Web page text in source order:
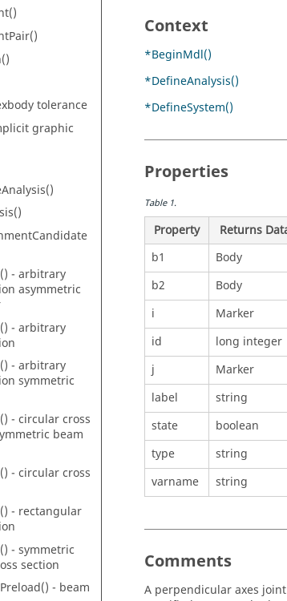
tolerance
graphic
- arbitrary
asymmetric
- arbitrary
- arbitrary
symmetric
- circular cross
beam
- circular cross
- rectangular
- symmetric
section
- beam
Context
*BeginMdl()
*DefineAnalysis()
*DefineSystem()
Properties
Table1.
Property Returns
b1
Body
b2
Body
i
Marker
id
long integer
j
Marker
label
string
state
boolean
type
string
varname
string
Comments
A perpendicular axes